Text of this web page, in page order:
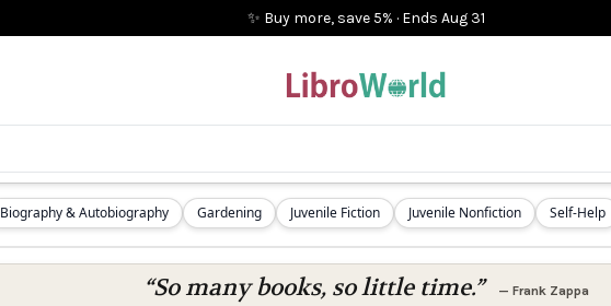
✨ Buy more, save 5% · Ends Aug 31
Biography & Autobiography Gardening Juvenile Fiction Juvenile Nonfiction Self-Help
“So many books, so little time.” — Frank Zappa